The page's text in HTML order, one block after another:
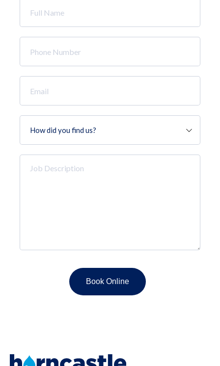
Name
*
Number
*
did
you
find
Description